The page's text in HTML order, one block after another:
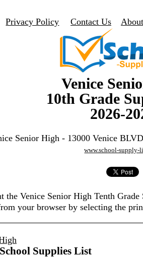
Privacy Policy Contact Us
Venice
10th Grade
2026-
Senior High - 13000 Venice
www.school-supply-
the Venice Senior High Tenth
your browser by selecting the
Supplies List